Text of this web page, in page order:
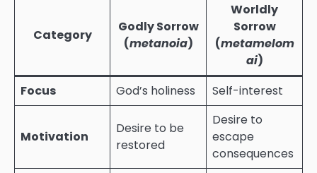
Category
Godly Sorrow
(metanoia)
Worldly
Sorrow
(metamelom
ai)
Focus
God’s holiness Self-interest
Motivation
Desire to be
restored
Desire to
escape
consequences